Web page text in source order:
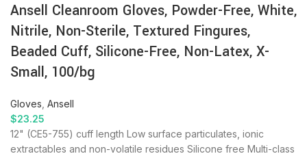
Ansell Cleanroom Gloves, Powder-Free, White,
Nitrile, Non-Sterile, Textured Fingures,
Beaded Cuff, Silicone-Free, Non-Latex, X-
Small, 100/bg
Gloves Ansell
$23.25
12" (CE5-755) cuff length Low surface particulates, ionic
extractables and non-volatile residues Silicone free Multi-class